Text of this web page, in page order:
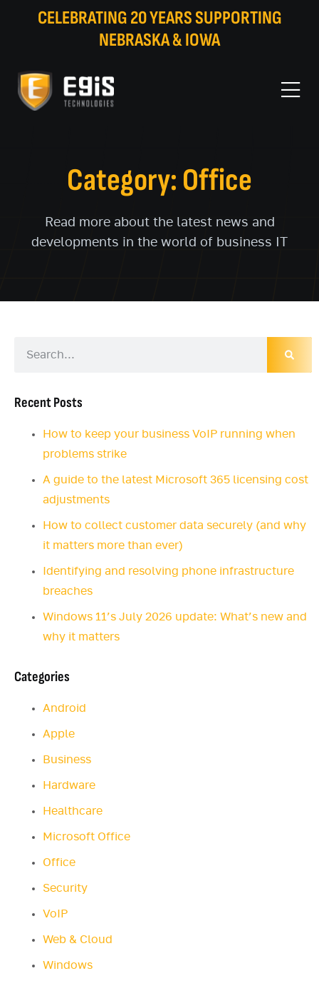
CELEBRATING 20 YEARS SUPPORTING
NEBRASKA & IOWA
Category: Office
Read more about the latest news and
developments in the world of business IT
Recent Posts
How to keep your business VoIP running when
problems strike
A guide to the latest Microsoft 365 licensing cost
adjustments
How to collect customer data securely (and why
it matters more than ever)
Identifying and resolving phone infrastructure
breaches
Windows 11’s July 2026 update: What’s new and
why it matters
Categories
Android
Apple
Business
Hardware
Healthcare
Microsoft Office
Office
Security
VoIP
Web & Cloud
Windows